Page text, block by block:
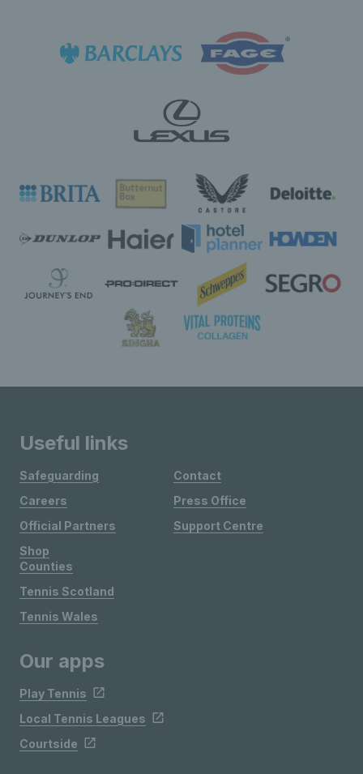
Useful links
Safeguarding
Careers
Official Partners
Shop
Contact
Press Office
Support Centre
Counties
Tennis Scotland
Tennis Wales
Our apps
Play Tennis
Local Tennis Leagues
Courtside